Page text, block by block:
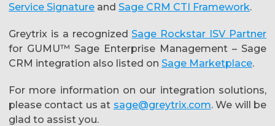
Service Signature and Sage CRM CTI Framework.
Greytrix is a recognizedSage Rockstar ISV Partner
for GUMU™ Sage Enterprise Management – Sage
CRM integration also listed on Sage Marketplace.
For more information on our integration solutions,
please contact us at sage@greytrix.com. We will be
glad to assist you.